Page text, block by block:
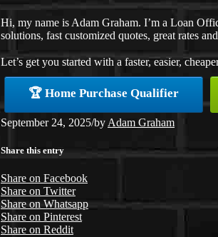
Hi, my name is Adam Graham. I’m a Loan
solutions, fast customized quotes, great rates
Let’s get you started with a faster, easier,
🏆 Home Purchase Qualifier
September 24, 2025/by Adam Graham
Share this entry
Share on Facebook
Share on Twitter
Share on Whatsapp
Share on Pinterest
Share on Reddit